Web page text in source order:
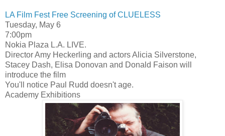
LA Film Fest Free Screening of CLUELESS
Tuesday, May 6
7:00pm
Nokia Plaza L.A. LIVE.
Director Amy Heckerling and actors Alicia Silverstone,
Stacey Dash, Elisa Donovan and Donald Faison will
introduce the film
You'll notice Paul Rudd doesn't age.
Academy Exhibitions